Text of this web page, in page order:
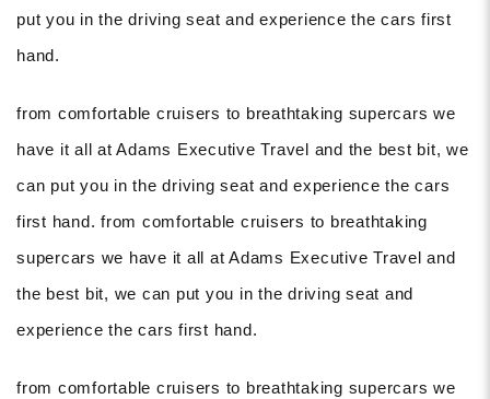
put you in the driving seat and experience the cars first
hand.
from comfortable cruisers to breathtaking supercars we
have it all at Adams Executive Travel and the best bit, we
can put you in the driving seat and experience the cars
first hand. from comfortable cruisers to breathtaking
supercars we have it all at Adams Executive Travel and
the best bit, we can put you in the driving seat and
experience the cars first hand.
from comfortable cruisers to breathtaking supercars we